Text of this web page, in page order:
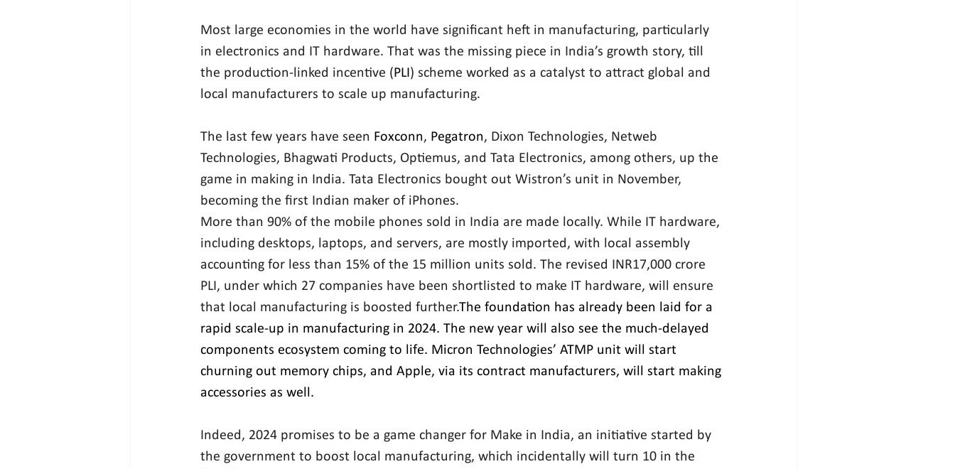
Most large economies in the world have significant heft in manufacturing, particularly
in electronics and IT hardware. That was the missing piece in India’s growth story, till
the production-linked incentive (PLI) scheme worked as a catalyst to attract global and
local manufacturers to scale up manufacturing.
The last few years have seen Foxconn, Pegatron, Dixon Technologies, Netweb
Technologies, Bhagwati Products, Optiemus, and Tata Electronics, among others, up the
game in making in India. Tata Electronics bought out Wistron’s unit in November,
becoming the first Indian maker of iPhones.
More than 90% of the mobile phones sold in India are made locally. While IT hardware,
including desktops, laptops, and servers, are mostly imported, with local assembly
accounting for less than 15% of the 15 million units sold. The revised INR17,000 crore
PLI, under which 27 companies have been shortlisted to make IT hardware, will ensure
that local manufacturing is boosted further.The foundation has already been laid for a
rapid scale-up in manufacturing in 2024. The new year will also see the much-delayed
components ecosystem coming to life. Micron Technologies’ ATMP unit will start
churning out memory chips, and Apple, via its contract manufacturers, will start making
accessories as well.
Indeed, 2024 promises to be a game changer for Make in India, an initiative started by
the government to boost local manufacturing, which incidentally will turn 10 in the